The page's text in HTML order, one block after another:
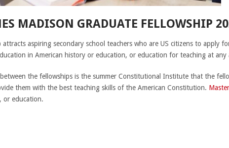
MADISON GRADUATE FELLOWSHIP
attracts aspiring secondary school teachers who are US citizens to
in American history or education, or education for teaching at
the fellowships is the summer Constitutional Institute that the
them with the best teaching skills of the American Constitution.
or education.